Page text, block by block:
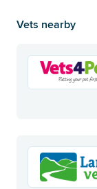
Vets nearby